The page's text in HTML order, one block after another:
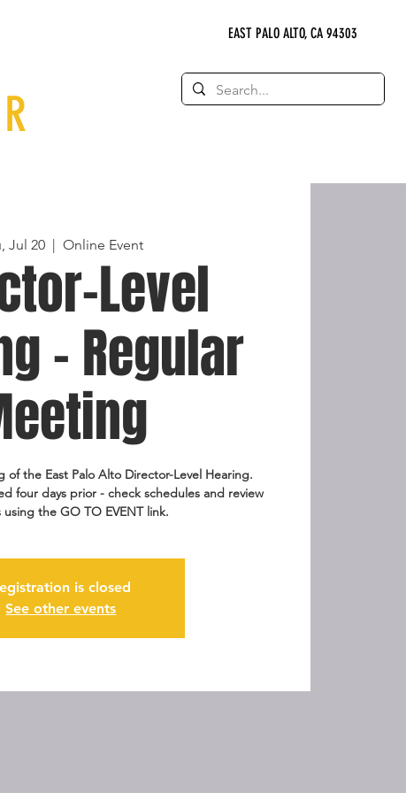
EAST PALO ALTO, CA 94303
Jul 20
  |
Online Event
Level
- Regular
of the East Palo Alto Director-Level Hearing.
four days prior - check schedules and review
using the GO TO EVENT link.
is closed
See other events